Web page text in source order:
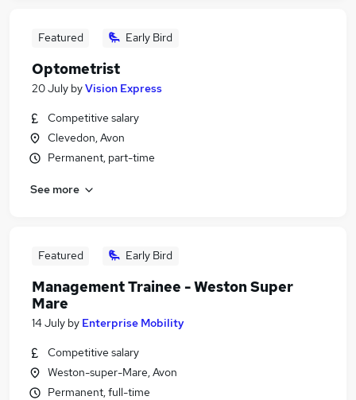
Featured Early Bird
Optometrist
20 July byVision Express
Competitive salary
Clevedon, Avon
Permanent, part-time
See more
Featured Early Bird
Management Trainee - Weston Super
Mare
14 July by Enterprise Mobility
Competitive salary
Weston-super-Mare, Avon
Permanent, full-time